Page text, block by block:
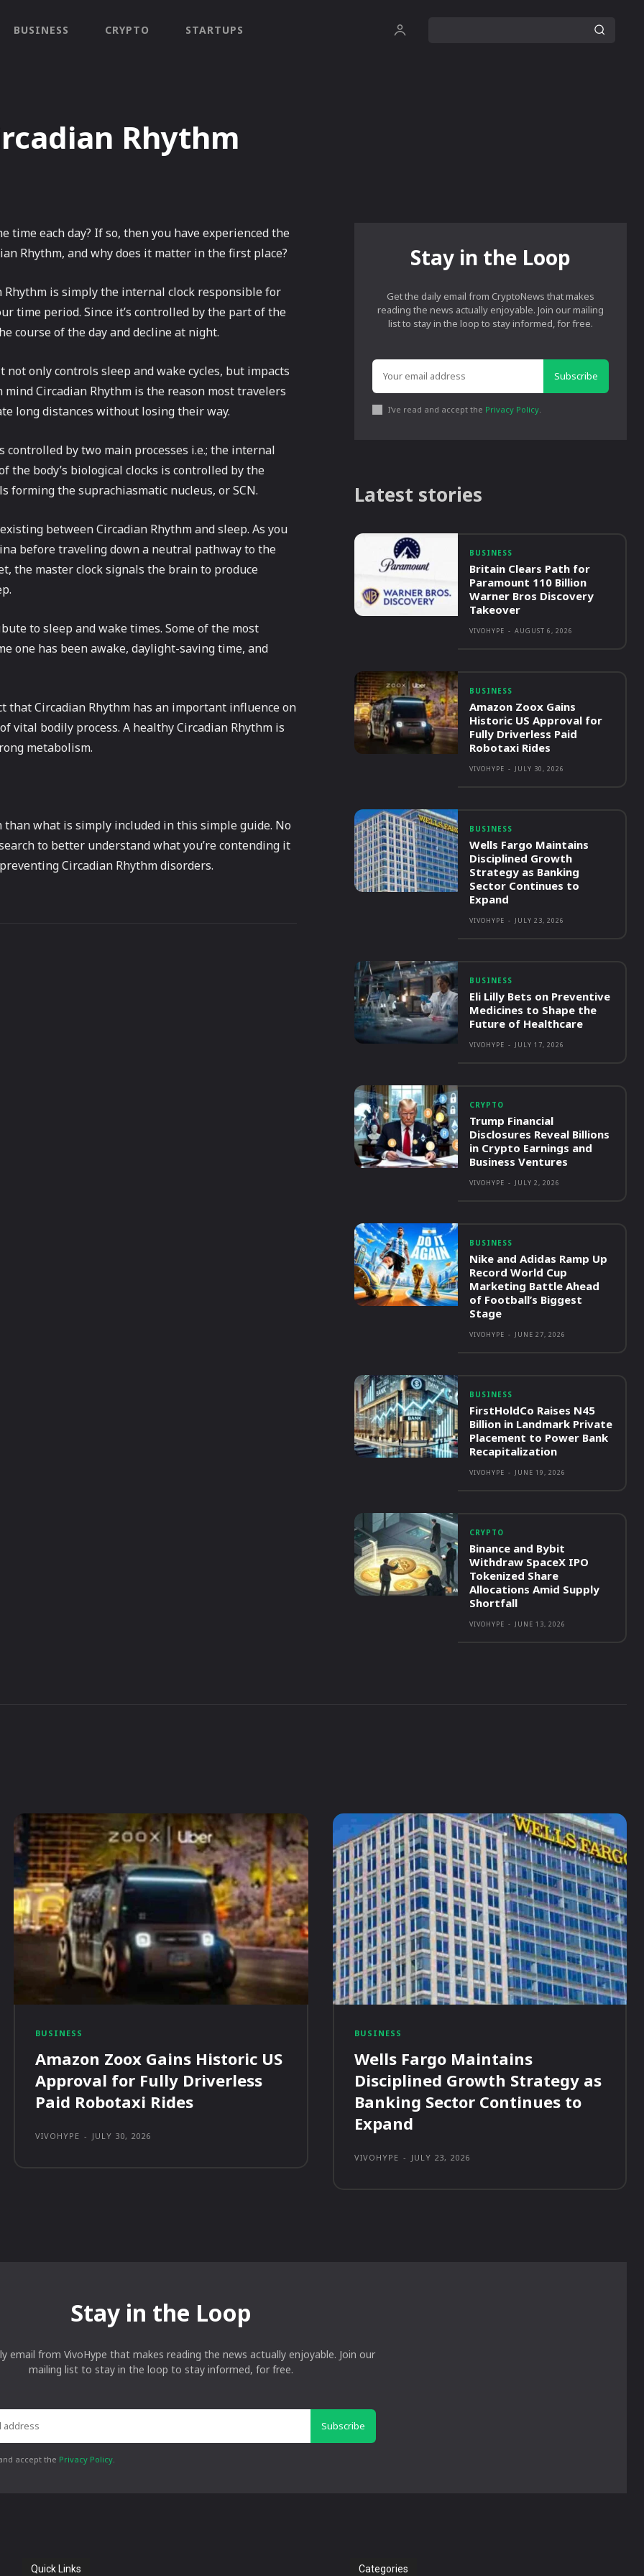
BUSINESS CRYPTO STARTUPS
Rhythm
time each day? If so, then you have experienced the
Rhythm, and why does it matter in the first place?
is simply the internal clock responsible for
time period. Since it’s controlled by the part of the
course of the day and decline at night.
only controls sleep and wake cycles, but impacts
Circadian Rhythm is the reason most travelers
long distances without losing their way.
controlled by two main processes i.e.; the internal
the body’s biological clocks is controlled by the
forming the suprachiasmatic nucleus, or SCN.
between Circadian Rhythm and sleep. As you
before traveling down a neutral pathway to the
the master clock signals the brain to produce
to sleep and wake times. Some of the most
one has been awake, daylight-saving time, and
that Circadian Rhythm has an important influence on
bodily process. A healthy Circadian Rhythm is
metabolism.
what is simply included in this simple guide. No
to better understand what you’re contending it
Circadian Rhythm disorders.
Stay in the Loop
Get the daily email from CryptoNews that makes
reading the news actually enjoyable. Join our mailing
list to stay in the loop to stay informed, for free.
Subscribe
I've read and accept the Privacy Policy.
Latest stories
BUSINESS
Britain Clears Path for
Paramount 110 Billion
Warner Bros Discovery
Takeover
VIVOHYPE - AUGUST 6, 2026
BUSINESS
Amazon Zoox Gains
Historic US Approval for
Fully Driverless Paid
Robotaxi Rides
VIVOHYPE - JULY 30, 2026
BUSINESS
Wells Fargo Maintains
Disciplined Growth
Strategy as Banking
Sector Continues to
Expand
VIVOHYPE - JULY 23, 2026
BUSINESS
Eli Lilly Bets on Preventive
Medicines to Shape the
Future of Healthcare
VIVOHYPE - JULY 17, 2026
CRYPTO
Trump Financial
Disclosures Reveal Billions
in Crypto Earnings and
Business Ventures
VIVOHYPE - JULY 2, 2026
BUSINESS
Nike and Adidas Ramp Up
Record World Cup
Marketing Battle Ahead
of Football’s Biggest
Stage
VIVOHYPE - JUNE 27, 2026
BUSINESS
FirstHoldCo Raises N45
Billion in Landmark Private
Placement to Power Bank
Recapitalization
VIVOHYPE - JUNE 19, 2026
CRYPTO
Binance and Bybit
Withdraw SpaceX IPO
Tokenized Share
Allocations Amid Supply
Shortfall
VIVOHYPE - JUNE 13, 2026
BUSINESS
Amazon Zoox Gains Historic US
Approval for Fully Driverless
Paid Robotaxi Rides
VIVOHYPE - JULY 30, 2026
BUSINESS
Wells Fargo Maintains
Disciplined Growth Strategy as
Banking Sector Continues to
Expand
VIVOHYPE - JULY 23, 2026
Stay in the Loop
email from VivoHype that makes reading the news actually enjoyable. Join our
mailing list to stay in the loop to stay informed, for free.
Subscribe
accept the Privacy Policy.
Quick Links Categories